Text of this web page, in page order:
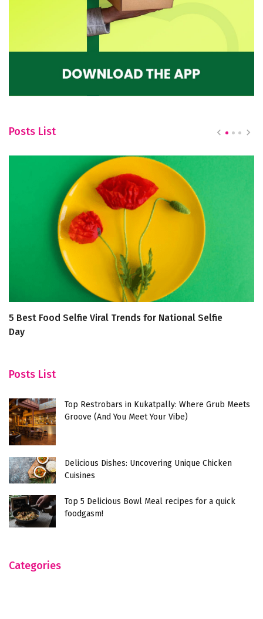
Posts List
5 Best Food Selfie Viral Trends for National Selfie
Day
Posts List
Top Restrobars in Kukatpally: Where Grub Meets
Groove (And You Meet Your Vibe)
Delicious Dishes: Uncovering Unique Chicken
Cuisines
Top 5 Delicious Bowl Meal recipes for a quick
foodgasm!
Categories